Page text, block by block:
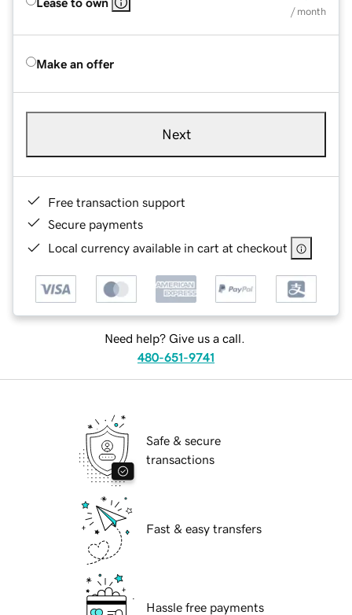
/ month
Make an offer
Next
Free transaction support
Secure payments
Local currency available in cart at checkout
Need help? Give us a call.
480-651-9741
Safe & secure
transactions
Fast & easy transfers
Hassle free payments